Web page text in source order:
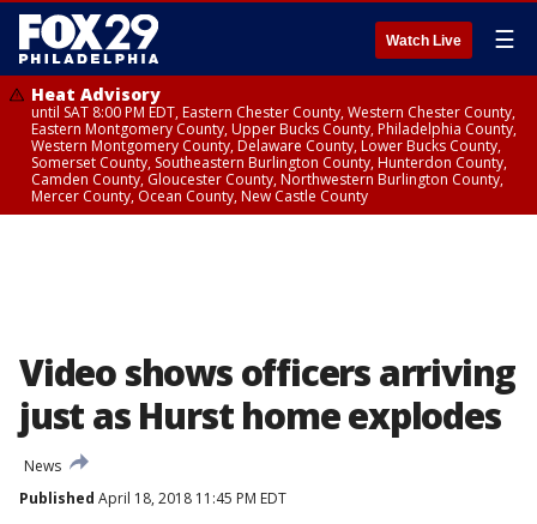
Watch Live ☰
Heat Advisory
until SAT 8:00 PM EDT, Eastern Chester County, Western Chester County,
Eastern Montgomery County, Upper Bucks County, Philadelphia County,
Western Montgomery County, Delaware County, Lower Bucks County,
Somerset County, Southeastern Burlington County, Hunterdon County,
Camden County, Gloucester County, Northwestern Burlington County,
Mercer County, Ocean County, New Castle County
Video shows officers arriving
just as Hurst home explodes
News
Published April 18, 2018 11:45 PM EDT